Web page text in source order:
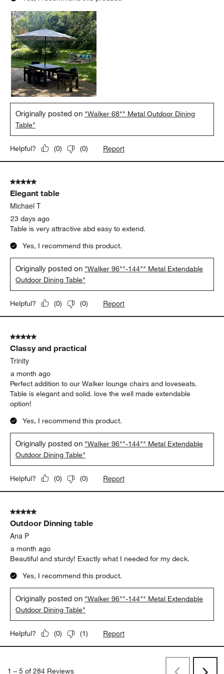
5 out of 5 stars.
The table that brings everyone together!
Jackie T
10 days ago
We love our new table! The color, ease in cleaning, and
durability are what we’ve been looking for in a table and this
checks all the boxes!
Yes, I recommend this product.
Originally posted on
Table"
Helpful? (0) ( 0) Report
5 out of 5 stars.
Elegant table
Michael T
23 days ago
Originally posted on
Outdoor Dining Table"
Helpful?
5 out of 5 stars.
Classy and practical
Trinity
Perfect addition to our Walker lounge chairs and loveseats.
Table is elegant and solid. love the well made extendable
Originally posted on
Outdoor Dining Table"
Helpful? (0) ( 0) Report
5 out of 5 stars.
Outdoor Dinning table
Ana P
a month ago
Beautiful and sturdy! Exactly what I needed for my deck.